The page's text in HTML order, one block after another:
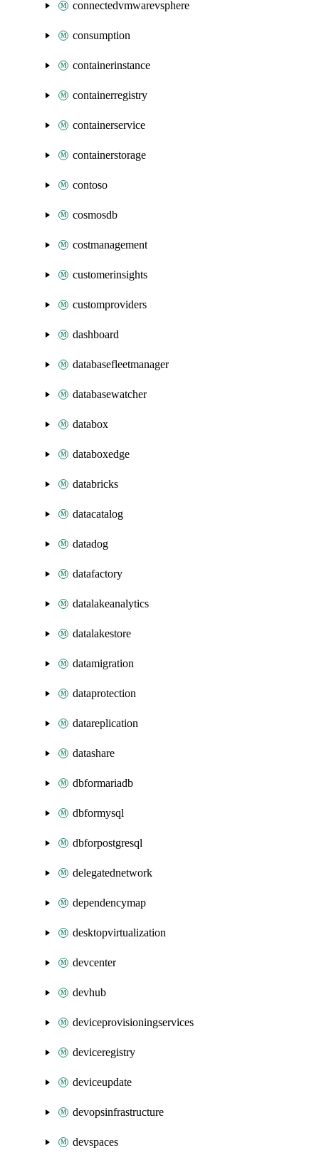
connectedvmwarevsphere
consumption
containerinstance
containerregistry
containerservice
containerstorage
contoso
cosmosdb
costmanagement
customerinsights
customproviders
dashboard
databasefleetmanager
databasewatcher
databox
databoxedge
databricks
datacatalog
datadog
datafactory
datalakeanalytics
datalakestore
datamigration
dataprotection
datareplication
datashare
dbformariadb
dbformysql
dbforpostgresql
delegatednetwork
dependencymap
desktopvirtualization
devcenter
devhub
deviceprovisioningservices
deviceregistry
deviceupdate
devopsinfrastructure
devspaces